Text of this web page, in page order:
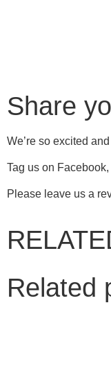
Share
We’re so excited
Tag us on
Please leave us a
Related